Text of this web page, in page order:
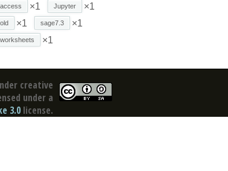
access ×1 Jupyter ×1
old ×1 sage7.3 ×1
worksheets ×1
creative
under a
3.0 license.